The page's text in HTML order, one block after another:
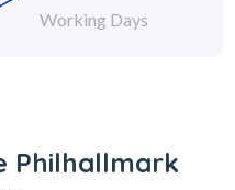
Working Days
Philhallmark